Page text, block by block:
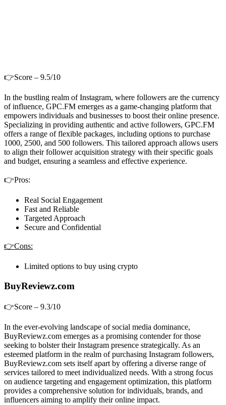
👉Score – 9.5/10
In the bustling realm of Instagram, where followers are the currency
of influence, GPC.FM emerges as a game-changing platform that
empowers individuals and businesses to boost their online presence.
Specializing in providing authentic and active followers, GPC.FM
offers a range of flexible packages, including options to purchase
1000, 2500, and 500 followers. This tailored approach allows users
to align their follower acquisition strategy with their specific goals
and budget, ensuring a seamless and effective experience.
👉Pros:
Real Social Engagement
Fast and Reliable
Targeted Approach
Secure and Confidential
👉Cons:
Limited options to buy using crypto
BuyReviewz.com
👉Score – 9.3/10
In the ever-evolving landscape of social media dominance,
BuyReviewz.com emerges as a promising contender for those
seeking to bolster their Instagram presence strategically. As an
esteemed platform in the realm of purchasing Instagram followers,
BuyReviewz.com sets itself apart by offering a diverse range of
services tailored to meet individualized needs. With a strong focus
on audience targeting and engagement optimization, this platform
provides a comprehensive solution for individuals, brands, and
influencers aiming to amplify their online impact.